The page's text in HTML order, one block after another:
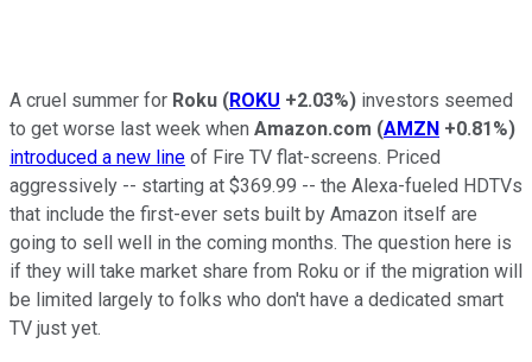
A cruel summer for Roku (ROKU +2.03%) investors seemed
to get worse last week when Amazon.com (AMZN +0.81%)
introduced a new line of Fire TV flat-screens. Priced
aggressively -- starting at $369.99 -- the Alexa-fueled HDTVs
that include the first-ever sets built by Amazon itself are
going to sell well in the coming months. The question here is
if they will take market share from Roku or if the migration will
be limited largely to folks who don't have a dedicated smart
TV just yet.